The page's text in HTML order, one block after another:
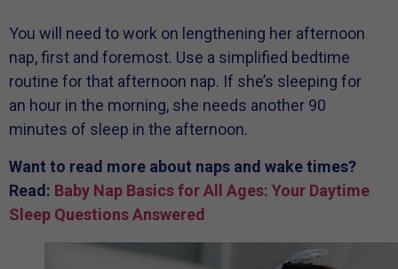
You will need to work on lengthening her afternoon
nap, first and foremost. Use a simplified bedtime
routine for that afternoon nap. If she’s sleeping for
an hour in the morning, she needs another 90
minutes of sleep in the afternoon.
Want to read more about naps and wake times?
Read: Baby Nap Basics for All Ages: Your Daytime
Sleep Questions Answered